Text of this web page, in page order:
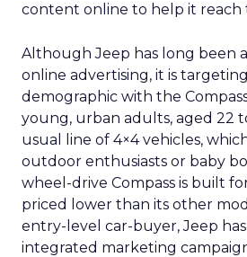
content online to help it reach
Although Jeep has long been
online advertising, it is
demographic with the
young, urban adults, aged 22
usual line of 4×4 vehicles,
outdoor enthusiasts or baby
wheel-drive Compass is built
priced lower than its other
entry-level car-buyer, Jeep
integrated marketing